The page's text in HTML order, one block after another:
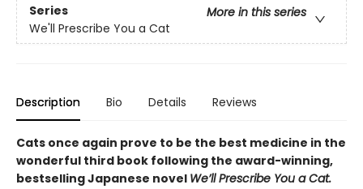
Series
More in this series
We'll Prescribe You a Cat
Description Bio Details Reviews
Cats once again prove to be the best medicine in the
wonderful third book following the award-winning,
bestselling Japanese novel We’ll Prescribe You a Cat.